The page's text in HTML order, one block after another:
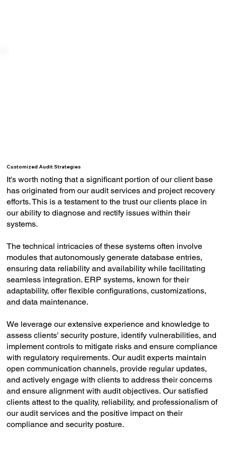
Customized Audit Strategies
It's worth noting that a significant portion of our client base
has originated from our audit services and project recovery
efforts. This is a testament to the trust our clients place in
our ability to diagnose and rectify issues within their
systems.
The technical intricacies of these systems often involve
modules that autonomously generate database entries,
ensuring data reliability and availability while facilitating
seamless integration. ERP systems, known for their
adaptability, offer flexible configurations, customizations,
and data maintenance.
We leverage our extensive experience and knowledge to
assess clients' security posture, identify vulnerabilities, and
implement controls to mitigate risks and ensure compliance
with regulatory requirements. Our audit experts maintain
open communication channels, provide regular updates,
and actively engage with clients to address their concerns
and ensure alignment with audit objectives. Our satisfied
clients attest to the quality, reliability, and professionalism of
our audit services and the positive impact on their
compliance and security posture.